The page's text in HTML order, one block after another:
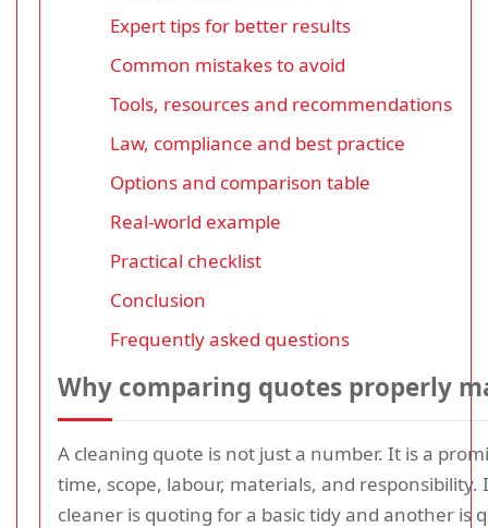
Expert tips for better results
Common mistakes to avoid
Tools, resources and recommendations
Law, compliance and best practice
Options and comparison table
Real-world example
Practical checklist
Conclusion
Frequently asked questions
Why comparing quotes properly
A cleaning quote is not just a number. It is a
time, scope, labour, materials, and responsibility.
cleaner is quoting for a basic tidy and another is